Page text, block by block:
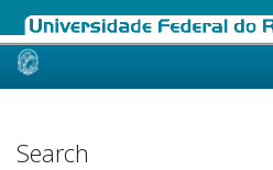
Skip
Search